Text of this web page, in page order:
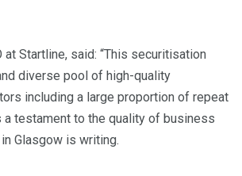
at Startline, said: “This securitisation
diverse pool of high-quality
including a large proportion of repeat
a testament to the quality of business
Glasgow is writing.